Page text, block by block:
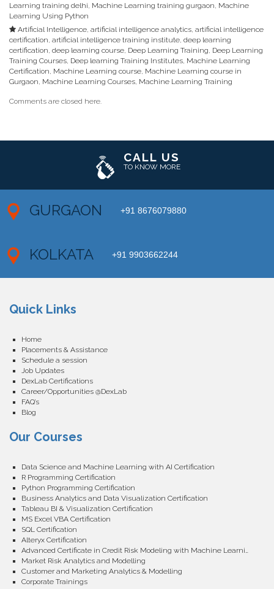
Learning training delhi, Machine Learning training gurgaon, Machine
Learning Using Python
Artificial Intelligence, artificial intelligence analytics, artificial intelligence
certification, artificial intelligence training institute, deep learning
certification, deep learning course, Deep Learning Training, Deep Learning
Training Courses, Deep learning Training Institutes, Machine Learning
Certification, Machine Learning course, Machine Learning course in
Gurgaon, Machine Learning Courses, Machine Learning Training
Comments are closed here.
CALL US
TO KNOW MORE
GURGAON +91 8676079880
KOLKATA +91 9903662244
Quick Links
Home
Placements & Assistance
Schedule a session
Job Updates
DexLab Certifications
Career/Opportunities @DexLab
FAQ’s
Blog
Our Courses
Data Science and Machine Learning with AI Certification
R Programming Certification
Python Programming Certification
Business Analytics and Data Visualization Certification
Tableau BI & Visualization Certification
MS Excel VBA Certification
SQL Certification
Alteryx Certification
Market Risk Analytics and Modelling
Customer and Marketing Analytics & Modelling
Corporate Trainings